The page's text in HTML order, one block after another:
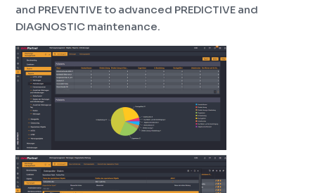
and PREVENTIVE to advanced PREDICTIVE and
DIAGNOSTIC maintenance.